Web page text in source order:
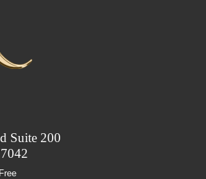
Suite 200